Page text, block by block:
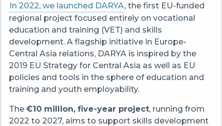
In 2022, we launched DARYA, the first EU-funded
regional project focused entirely on vocational
education and training (VET) and skills
development. A flagship initiative in Europe-
Central Asia relations, DARYA is inspired by the
2019 EU Strategy for Central Asia as well as EU
policies and tools in the sphere of education and
training and youth employability.
The €10 million, five-year project, running from
2022 to 2027, aims to support skills development